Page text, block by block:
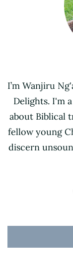
I’m Wanjiru
Delights. I'm
about Biblical
fellow young
discern